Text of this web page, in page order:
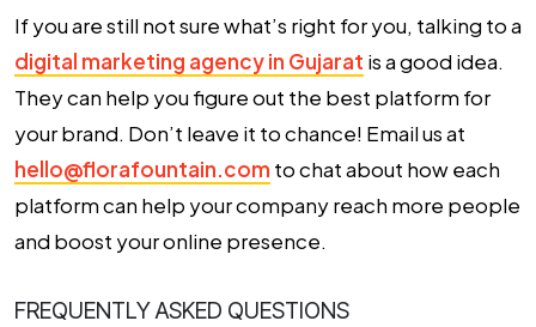
If you are still not sure what’s right for you, talking to a
digital marketing agency in Gujarat is a good idea.
They can help you figure out the best platform for
your brand. Don’t leave it to chance! Email us at
hello@florafountain.com to chat about how each
platform can help your company reach more people
and boost your online presence.
FREQUENTLY ASKED QUESTIONS